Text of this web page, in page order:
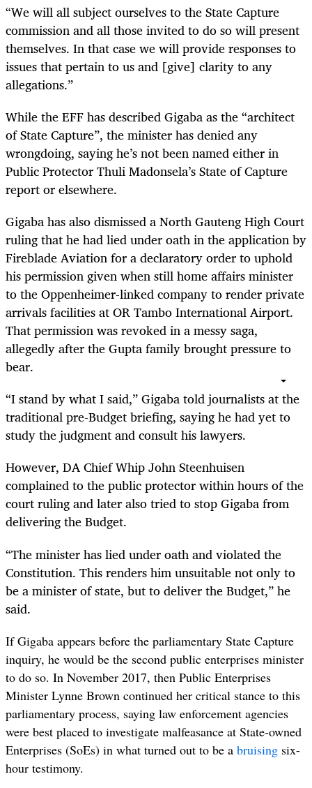
“We will all subject ourselves to the State Capture
commission and all those invited to do so will present
themselves. In that case we will provide responses to
issues that pertain to us and [give] clarity to any
allegations.”
While the EFF has described Gigaba as the “architect
of State Capture”, the minister has denied any
wrongdoing, saying he’s not been named either in
Public Protector Thuli Madonsela’s State of Capture
report or elsewhere.
Gigaba has also dismissed a North Gauteng High Court
ruling that he had lied under oath in the application by
Fireblade Aviation for a declaratory order to uphold
his permission given when still home affairs minister
to the Oppenheimer-linked company to render private
arrivals facilities at OR Tambo International Airport.
That permission was revoked in a messy saga,
allegedly after the Gupta family brought pressure to
bear.
“I stand by what I said,” Gigaba told journalists at the
traditional pre-Budget briefing, saying he had yet to
study the judgment and consult his lawyers.
However, DA Chief Whip John Steenhuisen
complained to the public protector within hours of the
court ruling and later also tried to stop Gigaba from
delivering the Budget.
“Theminister has lied under oath and violated the
Constitution. This renders him unsuitable not only to
be a minister of state, but to deliver the Budget,” he
said.
If Gigaba appears before the parliamentary State Capture
inquiry, he would be the second public enterprises minister
to do so. In November 2017, then Public Enterprises
Minister Lynne Brown continued her critical stance to this
parliamentary process, saying law enforcement agencies
were best placed to investigate malfeasance at State-owned
Enterprises (SoEs) in what turned out to be a bruising six-
hour testimony.